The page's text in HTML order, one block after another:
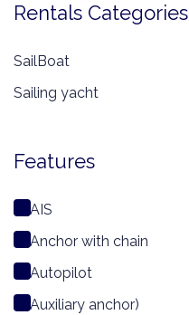
Rentals Categories
SailBoat
Sailing yacht
Features
AIS
Anchor with chain
Autopilot
Auxiliary anchor)